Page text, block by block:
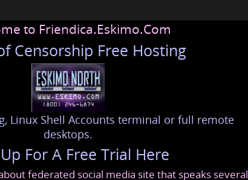
to Friendica.Eskimo.Com
Censorship Free Hosting
Linux Shell Accounts terminal or full remote
desktops.
For A Free Trial Here
federated social media site that speaks several